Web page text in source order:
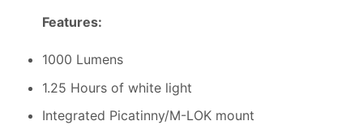
Features:
1000 Lumens
1.25 Hours of white light
Integrated Picatinny/M-LOK mount